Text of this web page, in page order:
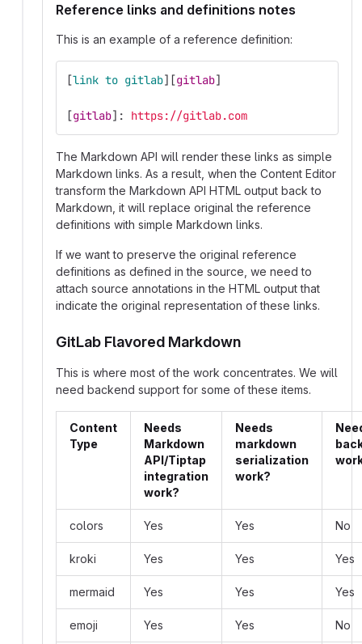
Reference links and definitions notes
This is an example of a reference definition:
[link to gitlab][gitlab]
[gitlab]: https://gitlab.com
The Markdown API will render these links as simple
Markdown links. As a result, when the Content Editor
transform the Markdown API HTML output back to
Markdown, it will replace original the reference
definitions with simple Markdown links.
If we want to preserve the original reference
definitions as defined in the source, we need to
attach source annotations in the HTML output that
indicate the original representation of these links.
GitLab Flavored Markdown
This is where most of the work concentrates. We will
need backend support for some of these items.
Content
Type
Needs
Markdown
API/Tiptap
integration
work?
Needs
markdown
serialization
work?
colors Yes Yes No
kroki Yes Yes Yes
mermaid Yes Yes Yes
emoji Yes Yes No